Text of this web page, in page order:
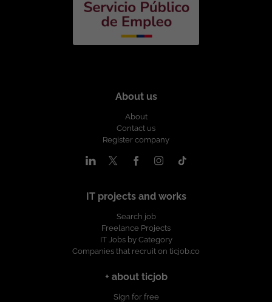
About us
About
Contact us
Register company
IT projects and works
Search job
Freelance Projects
IT Jobs by Category
Companies that recruit on ticjob.co
+ about ticjob
Sign for free